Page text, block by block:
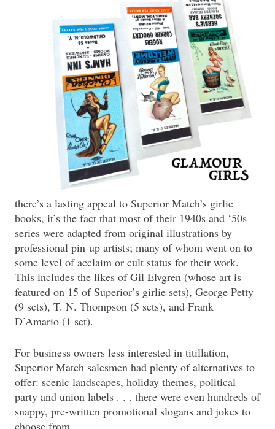
there’s a lasting appeal to Superior Match’s girlie
books, it’s the fact that most of their 1940s and ‘50s
series were adapted from original illustrations by
professional pin-up artists; many of whom went on to
some level of acclaim or cult status for their work.
This includes the likes of Gil Elvgren (whose art is
featured on 15 of Superior’s girlie sets), George Petty
(9 sets), T. N. Thompson (5 sets), and Frank
D’Amario (1 set).
For business owners less interested in titillation,
Superior Match salesmen had plenty of alternatives to
offer: scenic landscapes, holiday themes, political
party and union labels . . . there were even hundreds of
snappy, pre-written promotional slogans and jokes to